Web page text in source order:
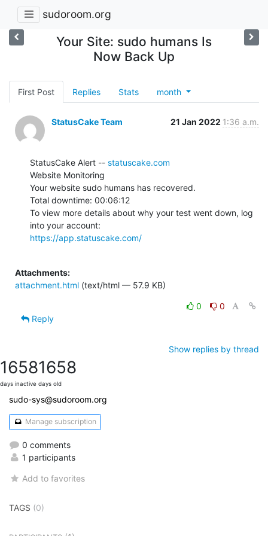
sudoroom.org
Your Site: sudo humans Is
Now Back Up
First Post Replies Stats month
StatusCake Team 21 Jan 2022 1:36 a.m.
StatusCake Alert -- statuscake.com
Website Monitoring
Your website sudo humans has recovered.
Total downtime: 00:06:12
To view more details about why your test went down, log
https://app.statuscake.com/
Attachments:
attachment.html (text/html — 57.9 KB)
0
0
Reply
Show replies by thread
1658
days inactive
1658
days old
sudo-sys@sudoroom.org
Manage subscription
0 comments
1 participants
Add to favorites
TAGS (0)